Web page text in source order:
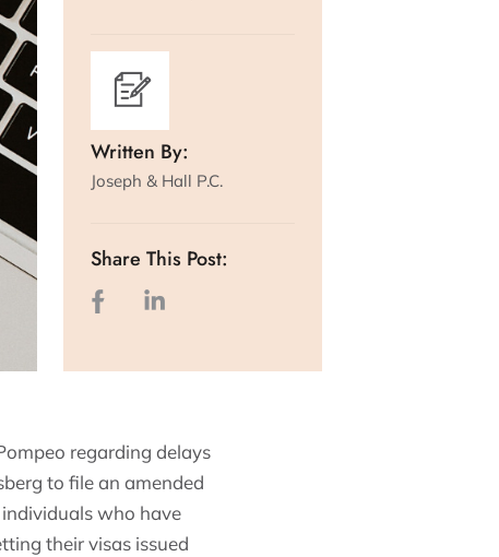
Written By:
Joseph & Hall P.C.
Share This Post:
regarding delays
to file an amended
who have
their visas issued